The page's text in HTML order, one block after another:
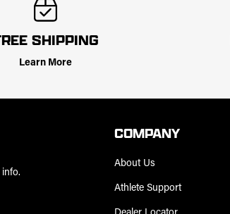
SHIPPING
Learn More
COMPANY
About Us
Athlete Support